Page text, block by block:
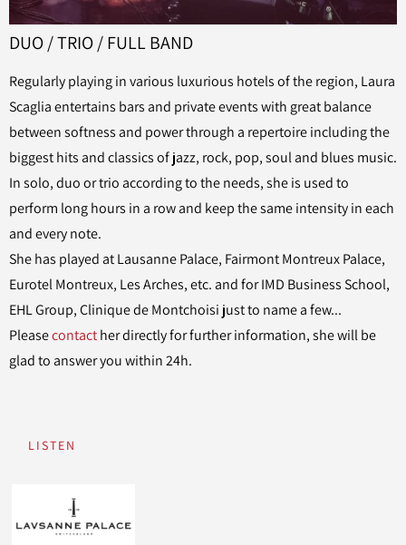
DUO / TRIO / FULL BAND
Regularly playing in various luxurious hotels of the region, Laura
Scaglia entertains bars and private events with great balance
between softness and power through a repertoire including the
biggest hits and classics of jazz, rock, pop, soul and blues music.
In solo, duo or trio according to the needs, she is used to
perform long hours in a row and keep the same intensity in each
and every note.
She has played at Lausanne Palace, Fairmont Montreux Palace,
Eurotel Montreux, Les Arches, etc. and for IMD Business School,
EHL Group, Clinique de Montchoisi just to name a few...
Pleasecontacther directly for further information, she will be
glad to answer you within 24h.
LISTEN